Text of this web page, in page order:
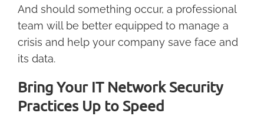
And should something occur, a professional
team will be better equipped to manage a
crisis and help your company save face and
its data.
Bring Your IT Network Security
Practices Up to Speed